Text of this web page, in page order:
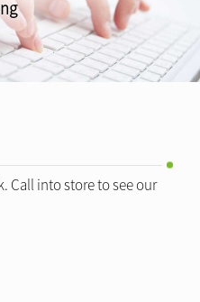
Call into store to see our